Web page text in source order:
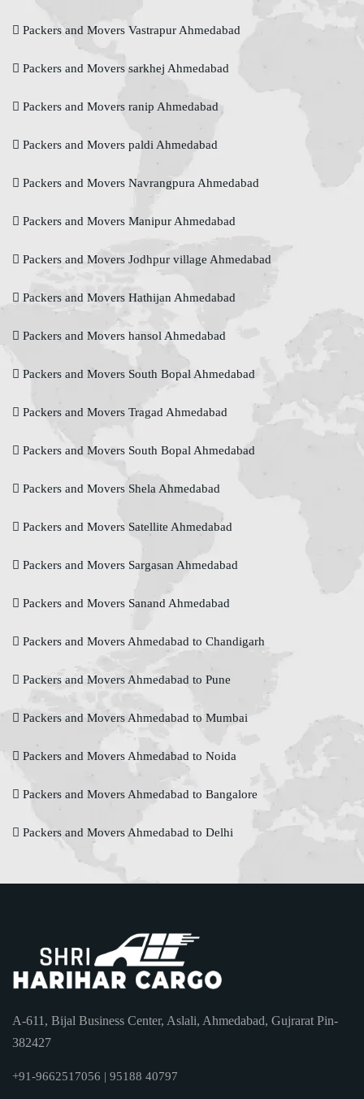
Packers and Movers Vastrapur Ahmedabad
Packers and Movers sarkhej Ahmedabad
Packers and Movers ranip Ahmedabad
Packers and Movers paldi Ahmedabad
Packers and Movers Navrangpura Ahmedabad
Packers and Movers Manipur Ahmedabad
Packers and Movers Jodhpur village Ahmedabad
Packers and Movers Hathijan Ahmedabad
Packers and Movers hansol Ahmedabad
Packers and Movers South Bopal Ahmedabad
Packers and Movers Tragad Ahmedabad
Packers and Movers South Bopal Ahmedabad
Packers and Movers Shela Ahmedabad
Packers and Movers Satellite Ahmedabad
Packers and Movers Sargasan Ahmedabad
Packers and Movers Sanand Ahmedabad
Packers and Movers Ahmedabad to Chandigarh
Packers and Movers Ahmedabad to Pune
Packers and Movers Ahmedabad to Mumbai
Packers and Movers Ahmedabad to Noida
Packers and Movers Ahmedabad to Bangalore
Packers and Movers Ahmedabad to Delhi
A-611, Bijal Business Center, Aslali, Ahmedabad, Gujrarat Pin-
382427
+91-9662517056 | 95188 40797